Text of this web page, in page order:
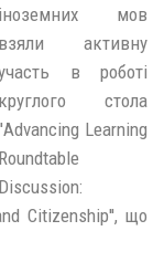
іноземних мов
взяли активну
в роботі
круглого стола
Learning
Roundtable
Discussion:
Citizenship'', що